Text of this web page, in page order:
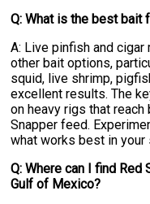
Q: What is the best bait
A: Live pinfish and
other bait options,
squid, live shrimp,
excellent results. The
on heavy rigs that
Snapper feed.
what works best in
Q: Where can I find
Gulf of Mexico?